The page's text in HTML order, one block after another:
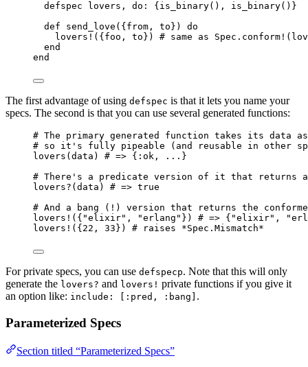
defspec lovers, do: { is_binary(), is_binary()}
def
send_love ({from, to}) do
lovers! ({foo, to}) # same as
end
end
The first advantage of using defspec is that it lets you name your
specs. The second is that you can use several generated functions:
# The primary generated function takes its data
# so it's fully pipeable (and reusable in other
lovers (data) # => {:ok, ...}
# There's a predicate version of it that returns a
lovers? (data) # => true
# And a bang (!) version that returns the
lovers! ({ "elixir" , "erlang " }) # => {"elixir",
lovers! ({ 22 , 33 }) # raises *Spec.Mismatch*
For private specs, you can use defspecp. Note that this will only
generate the lovers? and lovers! private functions if you give it
an option like: include: [:pred, :bang] .
Parameterized Specs
Section titled “Parameterized Specs”